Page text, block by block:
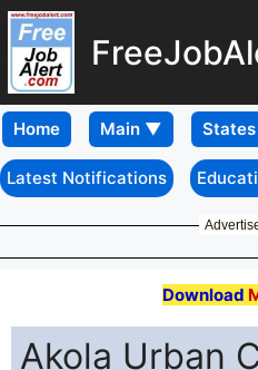
Home
Latest Notifications
Download
Akola Urban